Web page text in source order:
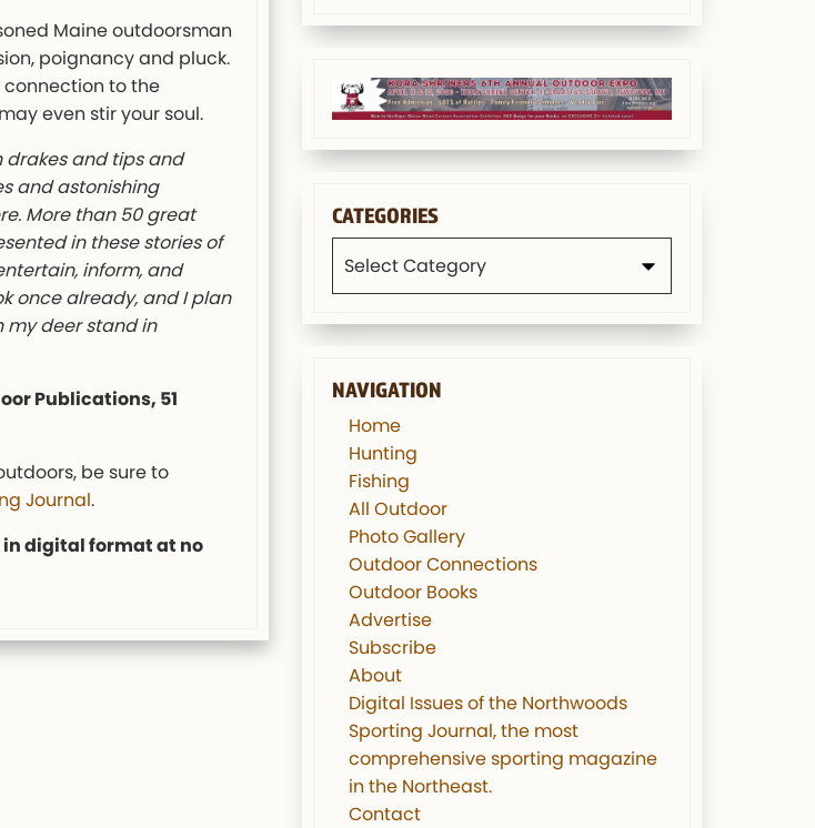
Maine outdoorsman
poignancy and pluck.
connection to the
even stir your soul.
and tips and
and astonishing
More than 50 great
in these stories of
inform, and
once already, and I plan
my deer stand in
Publications, 51
be sure to
Journal.
in digital format at no
CATEGORIES
NAVIGATION
Home
Hunting
Fishing
All Outdoor
Photo Gallery
Outdoor Connections
Outdoor Books
Advertise
Subscribe
About
Digital Issues of the Northwoods
Sporting Journal, the most
comprehensive sporting magazine
in the Northeast.
Contact